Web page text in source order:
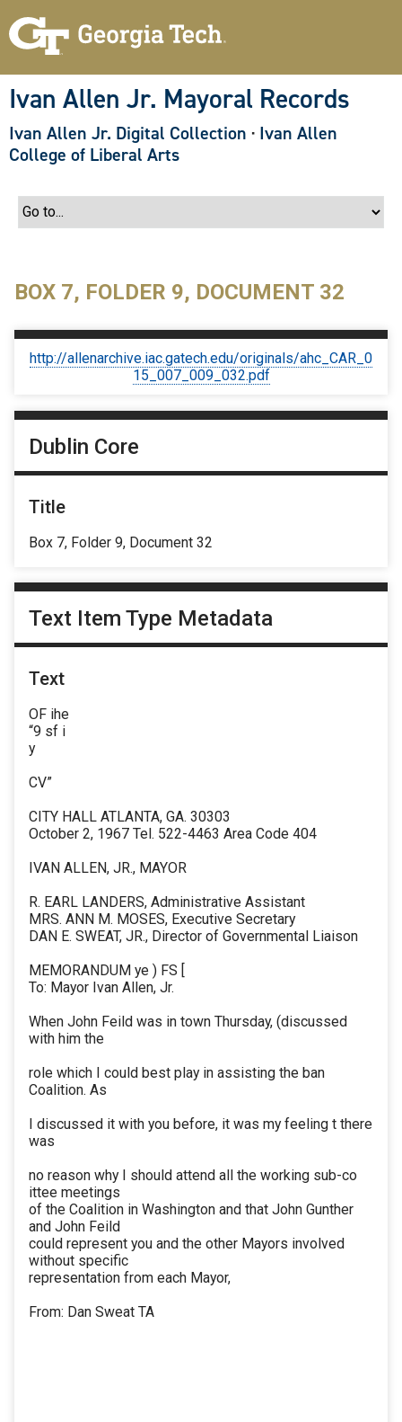
Ivan Allen Jr. Mayoral Records
Ivan Allen Jr. Digital Collection · Ivan Allen
College of Liberal Arts
BOX 7, FOLDER 9, DOCUMENT 32
http://allenarchive.iac.gatech.edu/originals/ahc_CAR_0
15_007_009_032.pdf
Dublin Core
Title
Box 7, Folder 9, Document 32
Text Item Type Metadata
Text
OF ihe
“9 sf i
y
CV”
CITY HALL ATLANTA, GA. 30303
October 2, 1967 Tel. 522-4463 Area Code 404
IVAN ALLEN, JR., MAYOR
R. EARL LANDERS, Administrative Assistant
MRS. ANN M. MOSES, Executive Secretary
DAN E. SWEAT, JR., Director of Governmental Liaison
MEMORANDUM ye ) FS [
To: Mayor Ivan Allen, Jr.
When John Feild was in town Thursday, (discussed
with him the
role which I could best play in assisting the ban
Coalition. As
I discussed it with you before, it was my feeling t there
was
no reason why I should attend all the working sub-co
ittee meetings
of the Coalition in Washington and that John Gunther
and John Feild
could represent you and the other Mayors involved
without specific
representation from each Mayor,
From: Dan Sweat TA